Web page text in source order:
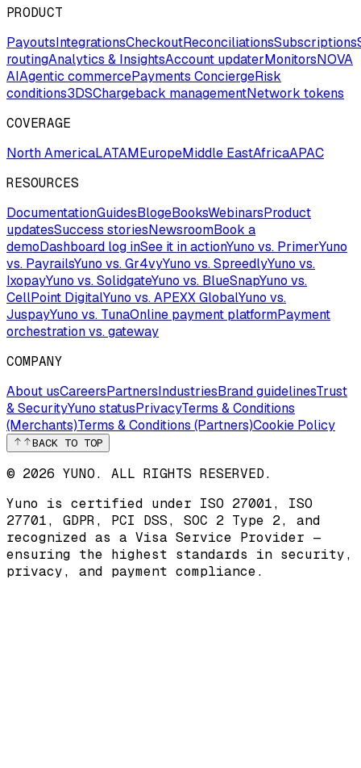
PRODUCT
PayoutsIntegrationsCheckoutReconciliationsSubscriptions
routingAnalytics & InsightsAccount updaterMonitorsNOVA
AIAgentic commercePayments ConciergeRisk
conditions3DSChargeback managementNetwork tokens
COVERAGE
North AmericaLATAMEuropeMiddle EastAfricaAPAC
RESOURCES
DocumentationGuidesBlogeBooksWebinarsProduct
updatesSuccess storiesNewsroomBook a
demoDashboard log inSee it in actionYuno vs. PrimerYuno
vs. PayrailsYuno vs. Gr4vyYuno vs. SpreedlyYuno vs.
IxopayYuno vs. SolidgateYuno vs. BlueSnapYuno vs.
CellPoint DigitalYuno vs. APEXX GlobalYuno vs.
JuspayYuno vs. TunaOnline payment platformPayment
orchestration vs. gateway
COMPANY
About usCareersPartnersIndustriesBrand guidelinesTrust
& SecurityYuno statusPrivacyTerms & Conditions
(Merchants)Terms & Conditions (Partners)Cookie Policy
BACK TO TOP
© 2026 YUNO. ALL RIGHTS RESERVED.
Yuno is certified under ISO 27001, ISO
27701, GDPR, PCI DSS, SOC 2 Type 2, and
recognized as a Visa Service Provider —
ensuring the highest standards in security,
privacy, and payment compliance.